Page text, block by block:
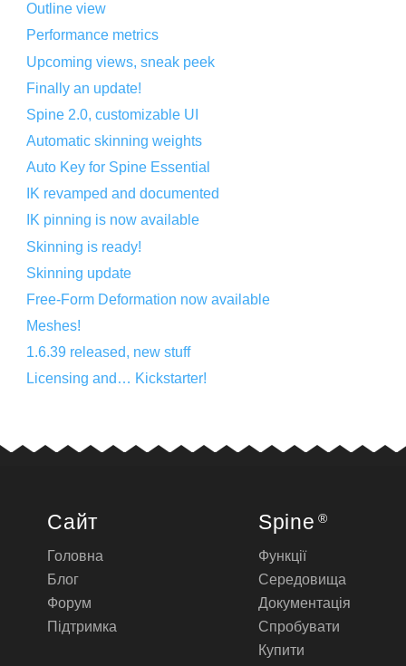
Outline view
Performance metrics
Upcoming views, sneak peek
Finally an update!
Spine 2.0, customizable UI
Automatic skinning weights
Auto Key for Spine Essential
IK revamped and documented
IK pinning is now available
Skinning is ready!
Skinning update
Free-Form Deformation now available
Meshes!
1.6.39 released, new stuff
Licensing and… Kickstarter!
Сайт
Головна
Блог
Форум
Підтримка
Spine ®
Функції
Середовища
Документація
Спробувати
Купити